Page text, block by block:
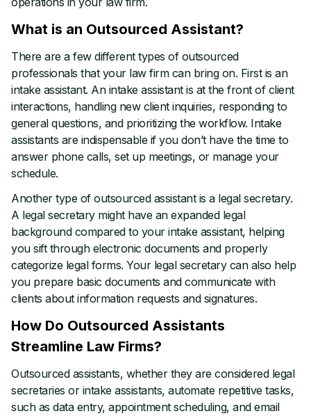
What is an Outsourced Assistant?
There are a few different types of outsourced
professionals that your law firm can bring on. First is an
intake assistant. An intake assistant is at the front of client
interactions, handling new client inquiries, responding to
general questions, and prioritizing the workflow. Intake
assistants are indispensable if you don’t have the time to
answer phone calls, set up meetings, or manage your
schedule.
Another type of outsourced assistant is a legal secretary.
A legal secretary might have an expanded legal
background compared to your intake assistant, helping
you sift through electronic documents and properly
categorize legal forms. Your legal secretary can also help
you prepare basic documents and communicate with
clients about information requests and signatures.
How Do Outsourced Assistants
Streamline Law Firms?
Outsourced assistants, whether they are considered legal
secretaries or intake assistants, automate repetitive tasks,
such as data entry, appointment scheduling, and email